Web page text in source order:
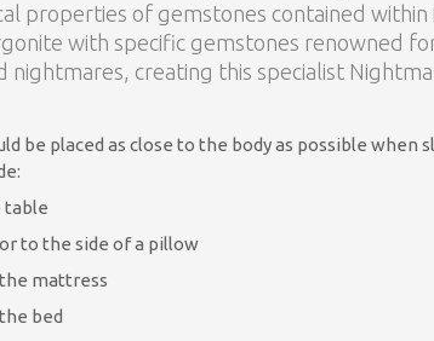
properties of gemstones contained within
with specific gemstones renowned
nightmares, creating this specialist
be placed as close to the body as possible when
table
to the side of a pillow
mattress
bed